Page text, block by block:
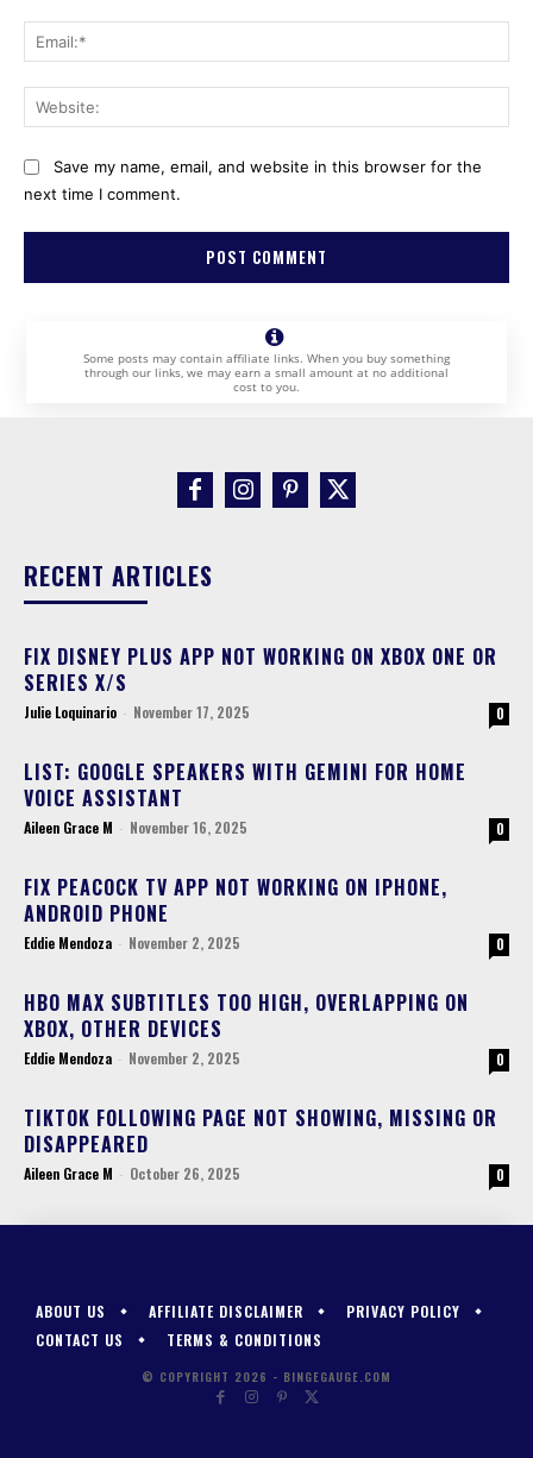
Save my name, email, and website in this browser for the
next time I comment.
Some posts may contain affiliate links. When you buy something
through our links, we may earn a small amount at no additional
cost to you.
RECENT ARTICLES
FIX DISNEY PLUS APP NOT WORKING ON XBOX ONE OR
SERIES X/S
Julie Loquinario - November 17, 2025 0
LIST: GOOGLE SPEAKERS WITH GEMINI FOR HOME
VOICE ASSISTANT
Aileen Grace M - November 16, 2025 0
FIX PEACOCK TV APP NOT WORKING ON IPHONE,
ANDROID PHONE
Eddie Mendoza - November 2, 2025 0
HBO MAX SUBTITLES TOO HIGH, OVERLAPPING ON
XBOX, OTHER DEVICES
Eddie Mendoza - November 2, 2025 0
TIKTOK FOLLOWING PAGE NOT SHOWING, MISSING OR
DISAPPEARED
Aileen Grace M - October 26, 2025 0
ABOUT US AFFILIATE DISCLAIMER
PRIVACY POLICY
CONTACT US
TERMS & CONDITIONS
© COPYRIGHT 2026 - BINGEGAUGE.COM